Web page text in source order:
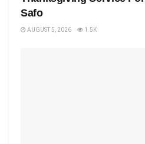
Safo
AUGUST 5, 2026 1.5K